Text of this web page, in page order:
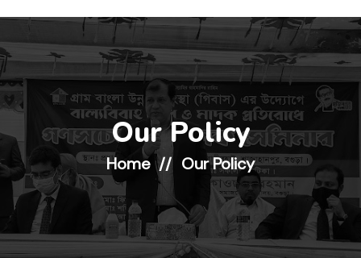
Our Policy
Home Our Policy